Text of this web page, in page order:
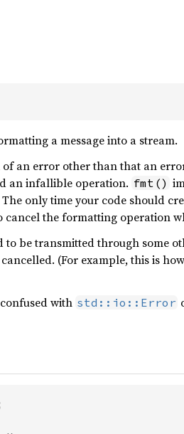
a message into a stream.
an error other than that an
an infallible operation. fmt()
The only time your code should
cancel the formatting operation
be transmitted through some
(For example, this is how
with std::io::Error